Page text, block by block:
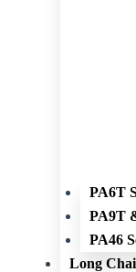
PA6T
PA9T
PA46
Long